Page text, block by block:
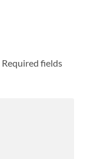
Required fields